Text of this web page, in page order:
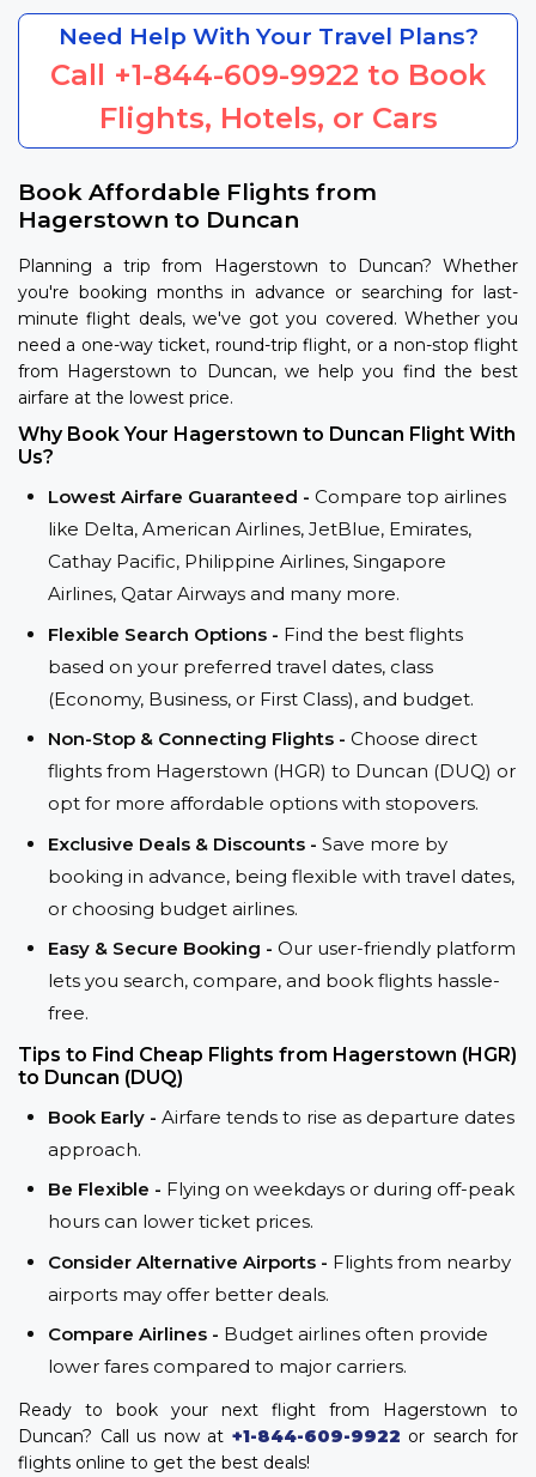
Need Help With Your Travel Plans?
Call +1-844-609-9922 to Book
Flights, Hotels, or Cars
Book Affordable Flights from
Hagerstown to Duncan
Planning a trip from Hagerstown to Duncan? Whether
you're booking months in advance or searching for last-
minute flight deals, we've got you covered. Whether you
need a one-way ticket, round-trip flight, or a non-stop flight
from Hagerstown to Duncan, we help you find the best
airfare at the lowest price.
Why Book Your Hagerstown to Duncan Flight With
Us?
Lowest Airfare Guaranteed - Compare top airlines
like Delta, American Airlines, JetBlue, Emirates,
Cathay Pacific, Philippine Airlines, Singapore
Airlines, Qatar Airways and many more.
Flexible Search Options - Find the best flights
based on your preferred travel dates, class
(Economy, Business, or First Class), and budget.
Non-Stop & Connecting Flights - Choose direct
flights from Hagerstown (HGR) to Duncan (DUQ) or
opt for more affordable options with stopovers.
Exclusive Deals & Discounts - Save more by
booking in advance, being flexible with travel dates,
or choosing budget airlines.
Easy & Secure Booking - Our user-friendly platform
lets you search, compare, and book flights hassle-
free.
Tips to Find Cheap Flights from Hagerstown (HGR)
to Duncan (DUQ)
Book Early - Airfare tends to rise as departure dates
approach.
Be Flexible - Flying on weekdays or during off-peak
hours can lower ticket prices.
Consider Alternative Airports - Flights from nearby
airports may offer better deals.
Compare Airlines - Budget airlines often provide
lower fares compared to major carriers.
Ready to book your next flight from Hagerstown to
Duncan? Call us now at +1-844-609-9922 or search for
flights online to get the best deals!